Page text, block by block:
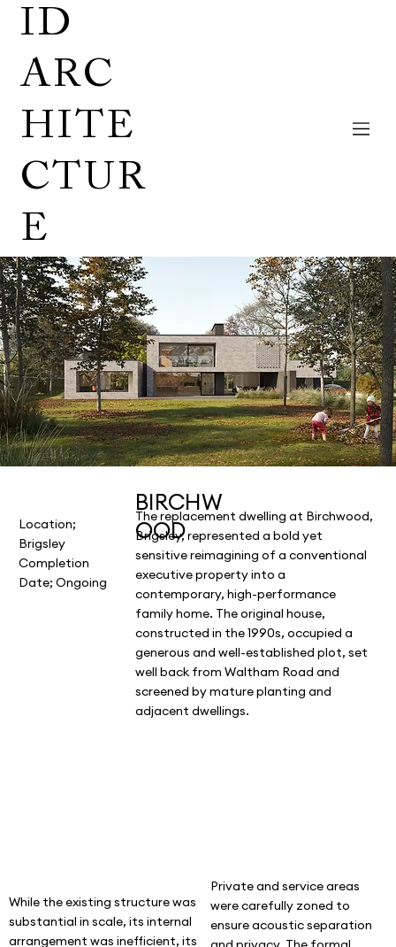
ID
ARC
HITE
CTUR
E
Location;
Brigsley
Completion
Date; Ongoing
BIRCHW
OOD
The replacement dwelling at Birchwood,
Brigsley, represented a bold yet
sensitive reimagining of a conventional
executive property into a
contemporary, high-performance
family home. The original house,
constructed in the 1990s, occupied a
generous and well-established plot, set
well back from Waltham Road and
screened by mature planting and
adjacent dwellings.
While the existing structure was
substantial in scale, its internal
arrangement was inefficient, its
Private and service areas
were carefully zoned to
ensure acoustic separation